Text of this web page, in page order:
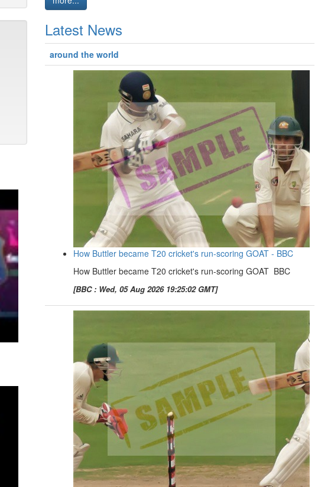
Latest News
around the world
How Buttler became T20 cricket's run-scoring GOAT - BBC
How Buttler became T20 cricket's run-scoring GOAT BBC
[BBC : Wed, 05 Aug 2026 19:25:02 GMT]